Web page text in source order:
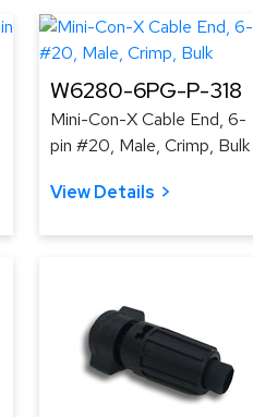
W6280-6PG-P-318
Mini-Con-X Cable End, 6-
pin #20, Male, Crimp, Bulk
View Details